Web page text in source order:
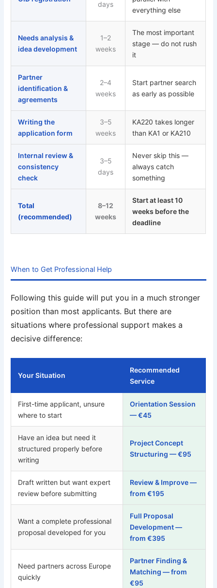
days
everything else
Needs analysis &
idea development
1–2
weeks
The most important
stage — do not rush
it
Partner
identification &
agreements
2–4
weeks
Start partner search
as early as possible
Writing the
application form
3–5
weeks
KA220 takes longer
than KA1 or KA210
Internal review &
consistency
check
3–5
days
Never skip this —
always catch
something
Total
(recommended)
8–12
weeks
Start at least 10
weeks before the
deadline
When to Get Professional Help
Following this guide will put you in a much stronger
position than most applicants. But there are
situations where professional support makes a
decisive difference:
Your Situation
Recommended
Service
First-time applicant, unsure
where to start
Orientation Session
— €45
Have an idea but need it
structured properly before
writing
Project Concept
Structuring — €95
Draft written but want expert
review before submitting
Review & Improve —
from €195
Want a complete professional
proposal developed for you
Full Proposal
Development —
from €395
Need partners across Europe
quickly
Partner Finding &
Matching — from
€95